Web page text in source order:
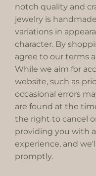
notch quality and
jewelry is
variations in
character. By
agree to our terms
While we aim for
website, such as
occasional errors
are found at the
the right to cancel
providing you with
experience, and
promptly.